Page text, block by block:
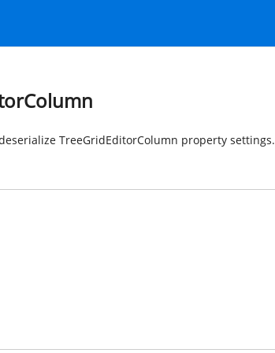
TreeGridEditorColumn property settings.